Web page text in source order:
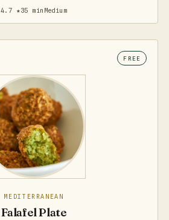
4.7 ★35 min Medium
FREE
MEDITERRANEAN
Falafel Plate